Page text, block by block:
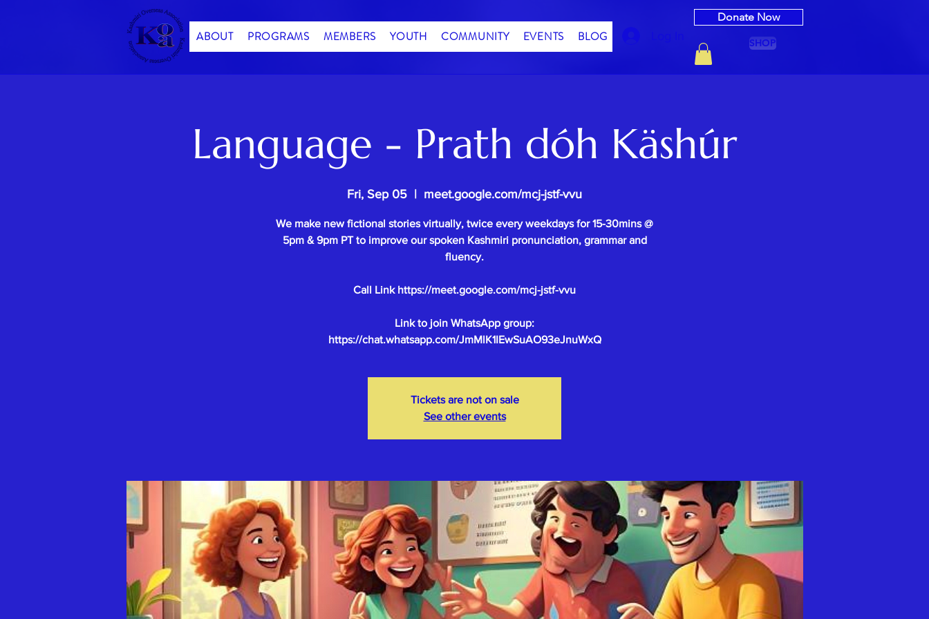
ABOUT PROGRAMS MEMBERS YOUTH COMMUNITY EVENTS BLOG
Donate Now
SHOP
Language - Prath dóh Käshúr
Fri, Sep 05 meet.google.com/mcj-jstf-vvu
We make new fictional stories virtually, twice every weekdays for 15-30mins @
5pm & 9pm PT to improve our spoken Kashmiri pronunciation, grammar and
fluency.
Call Link https://meet.google.com/mcj-jstf-vvu
Link to join WhatsApp group:
https://chat.whatsapp.com/JmMlK1IEwSuAO93eJnuWxQ
Tickets are not on sale
See other events